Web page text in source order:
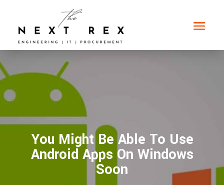
You Might Be Able To Use
Android Apps On Windows
Soon